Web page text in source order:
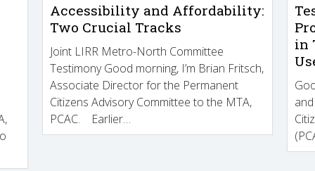
Accessibility and Affordability:
Two Crucial Tracks
Joint LIRR Metro-North Committee
Testimony Good morning, I’m Brian Fritsch,
Associate Director for the Permanent
Citizens Advisory Committee to the MTA,
PCAC. Earlier…
in